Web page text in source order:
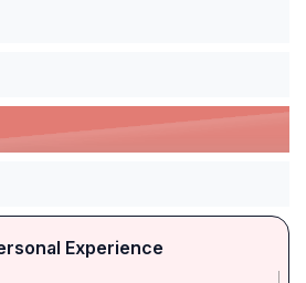
Experience